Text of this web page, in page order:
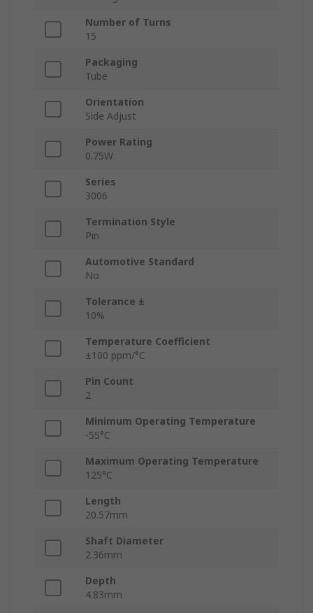
Number of Turns
15
Packaging
Tube
Orientation
Side Adjust
Power Rating
0.75W
Series
3006
Termination Style
Pin
Automotive Standard
No
Tolerance ±
10%
Temperature Coefficient
±100 ppm/°C
Pin Count
2
Minimum Operating Temperature
-55°C
Maximum Operating Temperature
125°C
Length
20.57mm
Shaft Diameter
2.36mm
Depth
4.83mm